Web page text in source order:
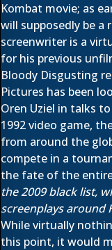
Kombat movie; as
will supposedly be
screenwriter is a
for his previous
Bloody Disgusting
Pictures has been
Oren Uziel in talks
1992 video game,
from around the
compete in a
the fate of the
the 2009 black list,
screenplays around
While virtually
this point, it would